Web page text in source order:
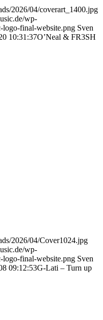
2026/04/coverart_1400.jpg
wp-
final-website.png Sven
10:31:37O’Neal & FR3SH
2026/04/Cover1024.jpg
wp-
final-website.png Sven
09:12:53G-Lati – Turn up